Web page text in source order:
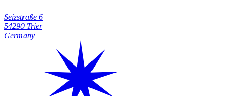
Seizstraße 6
54290 Trier
Germany